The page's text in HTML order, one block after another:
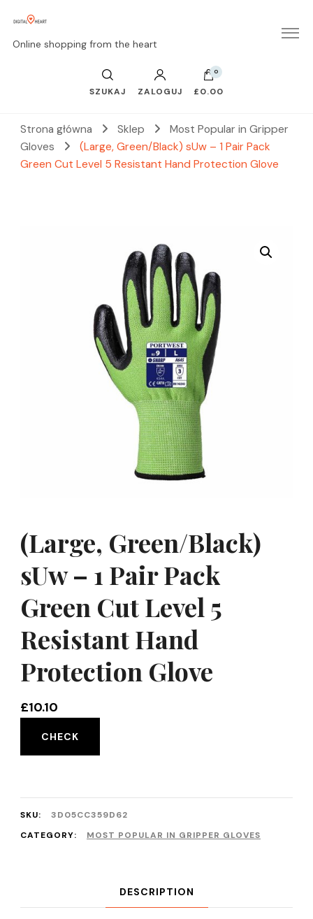
Online shopping from the heart
SZUKAJ ZALOGUJ
0
£0.00
Strona główna Sklep
Most Popular in Gripper
Gloves
(Large, Green/Black) sUw – 1 Pair Pack
Green Cut Level 5 Resistant Hand Protection Glove
(Large, Green/Black)
sUw – 1 Pair Pack
Green Cut Level 5
Resistant Hand
Protection Glove
£10.10
CHECK
SKU:
3D05CC359D62
CATEGORY:
MOST POPULAR IN GRIPPER GLOVES
DESCRIPTION